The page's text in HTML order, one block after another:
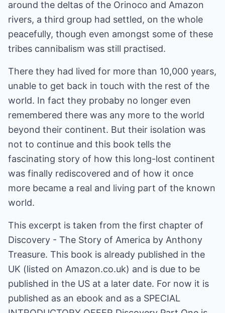
around the deltas of the Orinoco and Amazon
rivers, a third group had settled, on the whole
peacefully, though even amongst some of these
tribes cannibalism was still practised.
There they had lived for more than 10,000 years,
unable to get back in touch with the rest of the
world. In fact they probaby no longer even
remembered there was any more to the world
beyond their continent. But their isolation was
not to continue and this book tells the
fascinating story of how this long-lost continent
was finally rediscovered and of how it once
more became a real and living part of the known
world.
This excerpt is taken from the first chapter of
Discovery - The Story of America by Anthony
Treasure. This book is already published in the
UK (listed on Amazon.co.uk) and is due to be
published in the US at a later date. For now it is
published as an ebook and as a SPECIAL